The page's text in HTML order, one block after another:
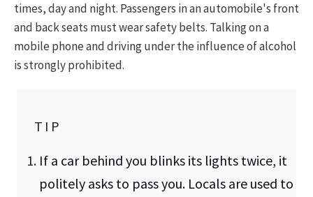
times, day and night. Passengers in an automobile's front
and back seats must wear safety belts. Talking on a
mobile phone and driving under the influence of alcohol
is strongly prohibited.
TIP
If a car behind you blinks its lights twice, it
politely asks to pass you. Locals are used to